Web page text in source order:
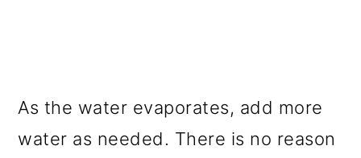
As the water evaporates, add more
water as needed. There is no reason